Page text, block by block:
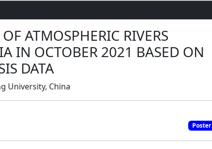
ATMOSPHERIC RIVERS
IN OCTOBER 2021 BASED ON
DATA
University, China
Poster